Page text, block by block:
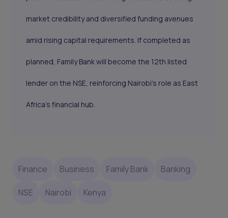
market credibility and diversified funding avenues
amid rising capital requirements. If completed as
planned, Family Bank will become the 12th listed
lender on the NSE, reinforcing Nairobi’s role as East
Africa’s financial hub.
Finance Business Family Bank Banking
NSE Nairobi Kenya